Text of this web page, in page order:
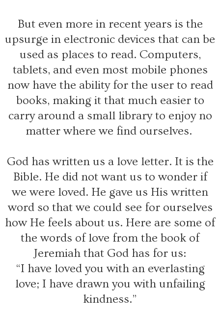
But even more in recent years is the
upsurge in electronic devices that can be
used as places to read. Computers,
tablets, and even most mobile phones
now have the ability for the user to read
books, making it that much easier to
carry around a small library to enjoy no
matter where we find ourselves.
God has written us a love letter. It is the
Bible. He did not want us to wonder if
we were loved. He gave us His written
word so that we could see for ourselves
how He feels about us. Here are some of
the words of love from the book of
Jeremiah that God has for us:
“I have loved you with an everlasting
love; I have drawn you with unfailing
kindness.”